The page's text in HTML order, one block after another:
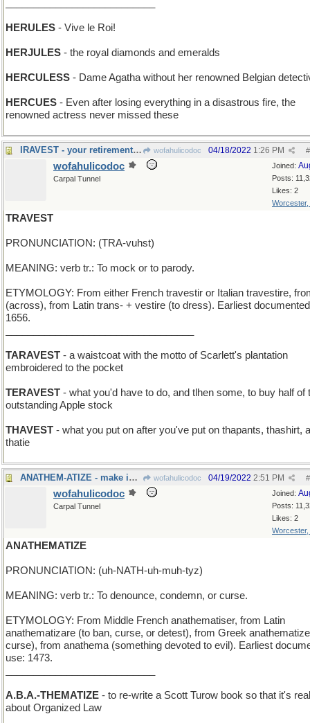
HERULES - Vive le Roi!
HERJULES - the royal diamonds and emeralds
HERCULESS - Dame Agatha without her renowned Belgian
HERCUES - Even after losing everything in a disastrous fire, the
renowned actress never missed these
IRAVEST - your retirement fund is truly all yours wofahulicodoc #
04/18/2022 1:26 PM
Joined:
Posts:
Likes: 2
Worcester,
wofahulicodoc
Carpal Tunnel
TRAVEST
PRONUNCIATION: (TRA-vuhst)
MEANING: verb tr.: To mock or to parody.
ETYMOLOGY: From either French travestir or Italian travestire,
(across), from Latin trans- + vestire (to dress). Earliest
1656.
TARAVEST - a waistcoat with the motto of Scarlett's plantation
embroidered to the pocket
TERAVEST - what you'd have to do, and tlhen some, to buy half of
outstanding Apple stock
THAVEST - what you put on after you've put on thapants, thashirt,
thatie
ANATHEM-ATIZE - make into a Neal Stephenson book wofahulicodoc #
04/19/2022 2:51 PM
Joined:
Posts:
Likes: 2
Worcester,
wofahulicodoc
Carpal Tunnel
ANATHEMATIZE
PRONUNCIATION: (uh-NATH-uh-muh-tyz)
MEANING: verb tr.: To denounce, condemn, or curse.
ETYMOLOGY: From Middle French anathematiser, from Latin
anathematizare (to ban, curse, or detest), from Greek
curse), from anathema (something devoted to evil). Earliest
use: 1473.
A.B.A.-THEMATIZE - to re-write a Scott Turow book so that it's
about Organized Law